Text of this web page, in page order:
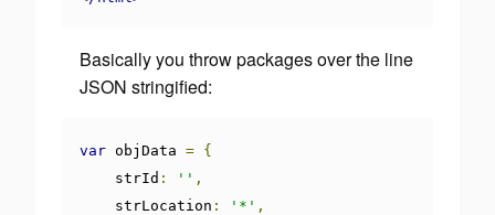
Basically you throw packages over the line
JSON stringified:
var objData = {
    strId
: '' ,
    strLocation
: '*' ,